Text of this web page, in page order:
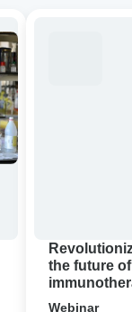
demo
the future of
Avidion
Webinar